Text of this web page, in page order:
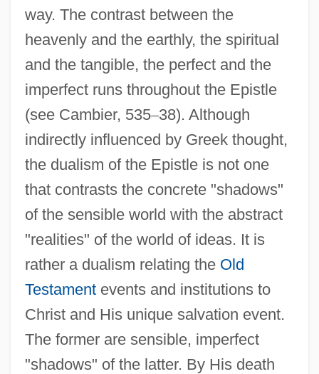
way. The contrast between the
heavenly and the earthly, the spiritual
and the tangible, the perfect and the
imperfect runs throughout the Epistle
(see Cambier, 535–38). Although
indirectly influenced by Greek thought,
the dualism of the Epistle is not one
that contrasts the concrete "shadows"
of the sensible world with the abstract
"realities" of the world of ideas. It is
rather a dualism relating the Old
Testamentevents and institutions to
Christ and His unique salvation event.
The former are sensible, imperfect
"shadows" of the latter. By His death